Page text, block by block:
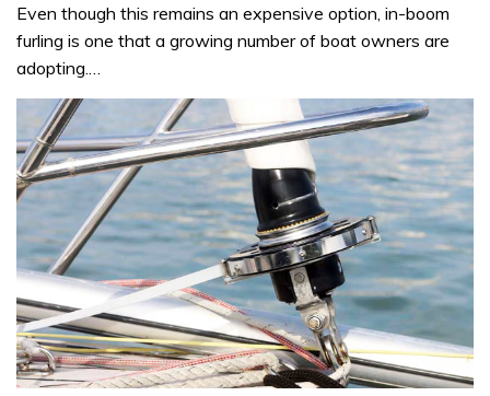
Even though this remains an expensive option, in-boom
furling is one that a growing number of boat owners are
adopting.…